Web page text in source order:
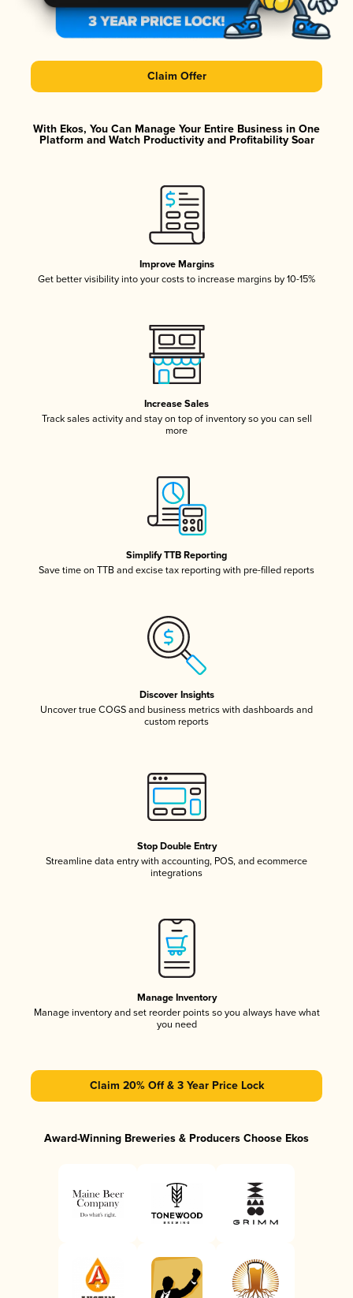
Claim Offer
With Ekos, You Can Manage Your Entire Business in One
Platform and Watch Productivity and Profitability Soar
Improve Margins
Get better visibility into your costs to increase margins by 10-15%
Increase Sales
Track sales activity and stay on top of inventory so you can sell
more
Simplify TTB Reporting
Save time on TTB and excise tax reporting with pre-filled reports
Discover Insights
Uncover true COGS and business metrics with dashboards and
custom reports
Stop Double Entry
Streamline data entry with accounting, POS, and ecommerce
integrations
Manage Inventory
Manage inventory and set reorder points so you always have what
you need
Claim 20% Off & 3 Year Price Lock
Award-Winning Breweries & Producers Choose Ekos